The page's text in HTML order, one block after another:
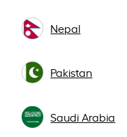
Nepal
Pakistan
Saudi Arabia